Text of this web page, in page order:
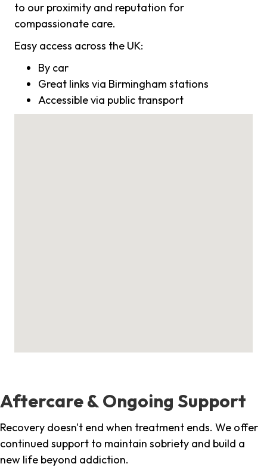
to our proximity and reputation for
compassionate care.
Easy access across the UK:
By car
Great links via Birmingham stations
Accessible via public transport
Aftercare & Ongoing Support
Recovery doesn't end when treatment ends. We offer
continued support to maintain sobriety and build a
new life beyond addiction.